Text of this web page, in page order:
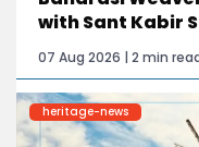
with Sant Kabir
07 Aug 2026 | 2 min
heritage-news